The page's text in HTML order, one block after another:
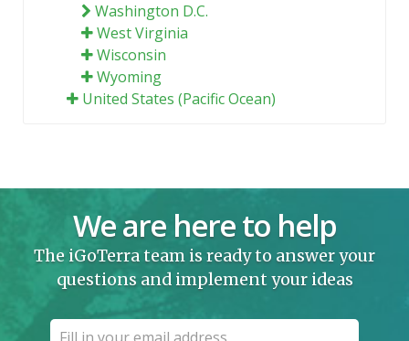
Washington D.C.
West Virginia
Wisconsin
Wyoming
United States (Pacific Ocean)
We are here to help
The iGoTerra team is ready to answer your
questions and implement your ideas